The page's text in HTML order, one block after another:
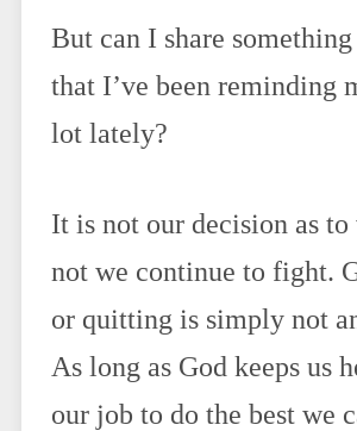
But can I share
that I’ve been reminding
lot lately?
It is not our decision as to
not we continue to fight.
or quitting is simply not
As long as God keeps us
our job to do the best we